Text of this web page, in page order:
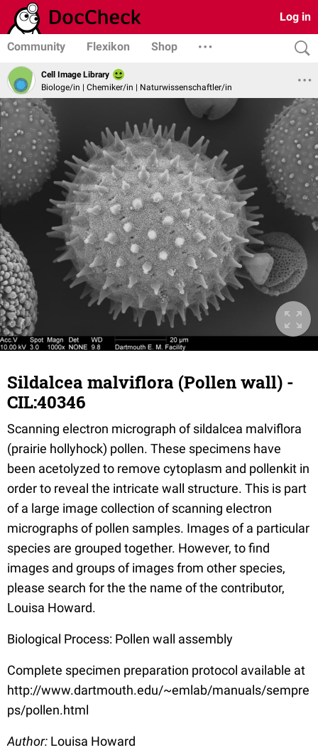
Log in
Community Flexikon Shop
Cell Image Library
Biologe/in | Chemiker/in | Naturwissenschaftler/in
Sildalcea malviflora (Pollen wall) -
CIL:40346
Scanning electron micrograph of sildalcea malviflora
(prairie hollyhock) pollen. These specimens have
been acetolyzed to remove cytoplasm and pollenkit in
order to reveal the intricate wall structure. This is part
of a large image collection of scanning electron
micrographs of pollen samples. Images of a particular
species are grouped together. However, to find
images and groups of images from other species,
please search for the the name of the contributor,
Louisa Howard.
Biological Process: Pollen wall assembly
Complete specimen preparation protocol available at
http://www.dartmouth.edu/~emlab/manuals/sempre
ps/pollen.html
Author: Louisa Howard